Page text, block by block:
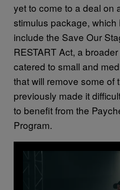
yet to come to a deal on
stimulus package, which
include the Save Our
RESTART Act, a
catered to small and
that will remove some of
previously made it
to benefit from the
Program.